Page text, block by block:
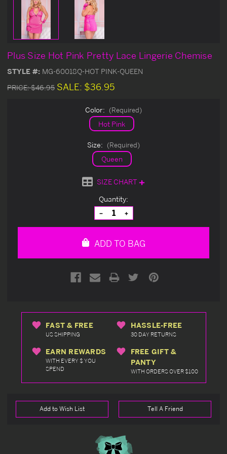
Plus Size Hot Pink Pretty Lace Lingerie Chemise
STYLE #: MG-60018Q-HOT PINK-QUEEN
PRICE:$46.95 SALE: $36.95
Color: (Required)
Hot Pink
Size: (Required)
Queen
SIZE CHART
Quantity:
Decrease
Quantity
of
Increase
Quantity
of
ADD TO BAG
FAST & FREE
US SHIPPING
HASSLE-FREE
30 DAY RETURNS
EARN REWARDS
WITH EVERY $ YOU
SPEND
FREE GIFT &
PANTY
WITH ORDERS OVER $100
Add to Wish List Tell A Friend